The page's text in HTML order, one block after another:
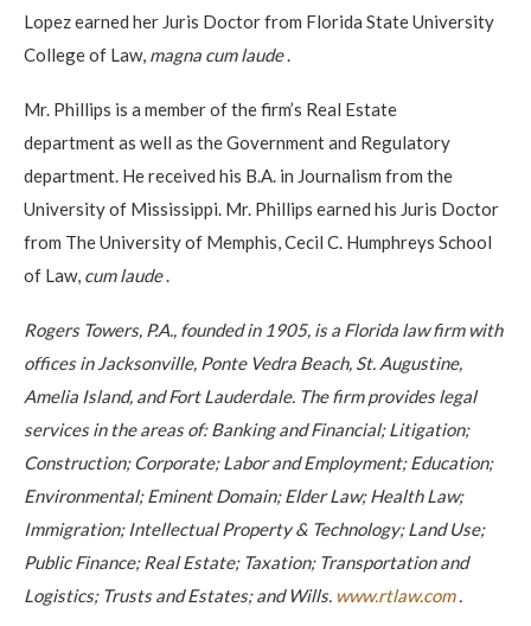
Lopez earned her Juris Doctor from Florida State University
College of Law, magna cum laude.
Mr. Phillips is a member of the firm’s Real Estate
department as well as the Government and Regulatory
department. He received his B.A. in Journalism from the
University of Mississippi. Mr. Phillips earned his Juris Doctor
from The University of Memphis, Cecil C. Humphreys School
of Law, cum laude.
Rogers Towers, P.A., founded in 1905, is a Florida law firm with
offices in Jacksonville, Ponte Vedra Beach, St. Augustine,
Amelia Island, and Fort Lauderdale. The firm provides legal
services in the areas of: Banking and Financial; Litigation;
Construction; Corporate; Labor and Employment; Education;
Environmental; Eminent Domain; Elder Law; Health Law;
Immigration; Intellectual Property & Technology; Land Use;
Public Finance; Real Estate; Taxation; Transportation and
Logistics; Trusts and Estates; and Wills. www.rtlaw.com.